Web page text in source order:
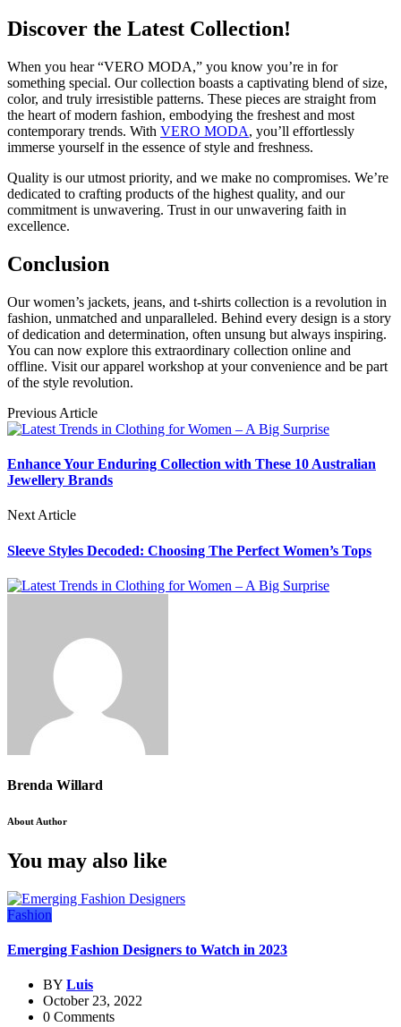
Discover the Latest Collection!
When you hear “VERO MODA,” you know you’re in for
something special. Our collection boasts a captivating blend of size,
color, and truly irresistible patterns. These pieces are straight from
the heart of modern fashion, embodying the freshest and most
contemporary trends. With VERO MODA, you’ll effortlessly
immerse yourself in the essence of style and freshness.
Quality is our utmost priority, and we make no compromises. We’re
dedicated to crafting products of the highest quality, and our
commitment is unwavering. Trust in our unwavering faith in
excellence.
Conclusion
Our women’s jackets, jeans, and t-shirts collection is a revolution in
fashion, unmatched and unparalleled. Behind every design is a story
of dedication and determination, often unsung but always inspiring.
You can now explore this extraordinary collection online and
offline. Visit our apparel workshop at your convenience and be part
of the style revolution.
Previous Article
Enhance Your Enduring Collection with These 10 Australian
Jewellery Brands
Next Article
Sleeve Styles Decoded: Choosing The Perfect Women’s Tops
Brenda Willard
About Author
You may also like
Fashion
Emerging Fashion Designers to Watch in 2023
BY Luis
October 23, 2022
0 Comments